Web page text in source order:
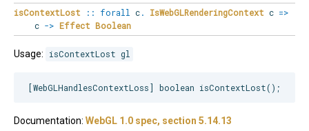
isContextLost :: forall c. IsWebGLRenderingContext c =>
c -> Effect Boolean
Usage: isContextLost gl
Documentation: WebGL 1.0 spec, section 5.14.13